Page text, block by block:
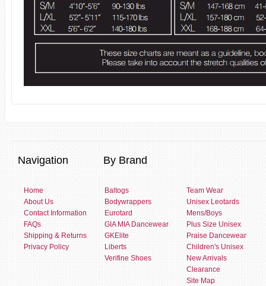
Navigation By Brand
Home
About Us
Contact Information
FAQs
Shipping & Returns
Privacy Policy
Baltogs
Bodywrappers
Eurotard
GIA MIA Dancewear
GKElite
Liberts
Verifine Shoes
Team Wear
Unisex Leotards
Mens/Boys
Plus Size Unisex
Praise Dancewear
Children's Unisex
New Arrivals
Clearance
Site Map